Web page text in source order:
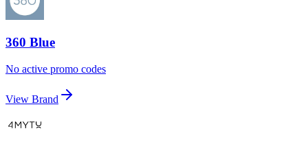
360 Blue
No active promo codes
View Brand